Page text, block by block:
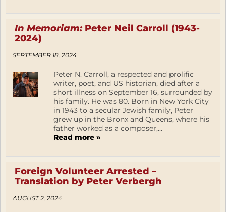
In Memoriam:Peter Neil Carroll (1943-
2024)
SEPTEMBER 18, 2024
Peter N. Carroll, a respected and prolific
writer, poet, and US historian, died after a
short illness on September 16, surrounded by
his family. He was 80. Born in New York City
in 1943 to a secular Jewish family, Peter
grew up in the Bronx and Queens, where his
father worked as a composer,...
Read more »
Foreign Volunteer Arrested –
Translation by Peter Verbergh
AUGUST 2, 2024